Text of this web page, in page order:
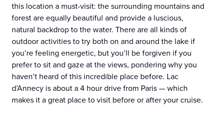
this location a must-visit: the surrounding mountains and
forest are equally beautiful and provide a luscious,
natural backdrop to the water. There are all kinds of
outdoor activities to try both on and around the lake if
you’re feeling energetic, but you’ll be forgiven if you
prefer to sit and gaze at the views, pondering why you
haven’t heard of this incredible place before. Lac
d’Annecy is about a 4 hour drive from Paris — which
makes it a great place to visit before or after your cruise.